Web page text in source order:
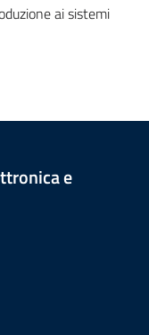
ai sistemi
e